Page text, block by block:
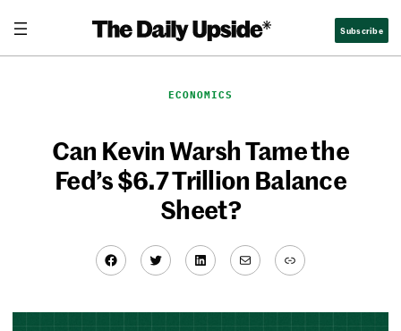
content
Subscribe
ECONOMICS
Can Kevin Warsh Tame the
Fed’s $6.7 Trillion Balance
Sheet?
Facebook
TwitterLinkedIn
MailLink